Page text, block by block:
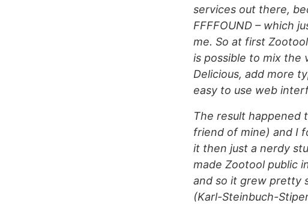
services out there,
FFFFOUND – which
me. So at first
is possible to mix the
Delicious, add more
easy to use web
The result happened
friend of mine) and I
it then just a nerdy
made Zootool public
and so it grew pretty
(Karl-Steinbuch-